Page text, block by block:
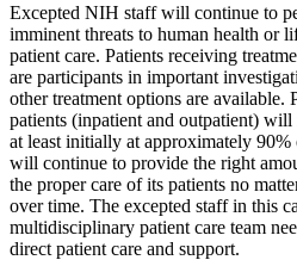
Excepted NIH staff will continue to
imminent threats to human health or
patient care. Patients receiving
are participants in important
other treatment options are available.
patients (inpatient and outpatient)
at least initially at approximately
will continue to provide the right
the proper care of its patients no
over time. The excepted staff in this
multidisciplinary patient care team
direct patient care and support.